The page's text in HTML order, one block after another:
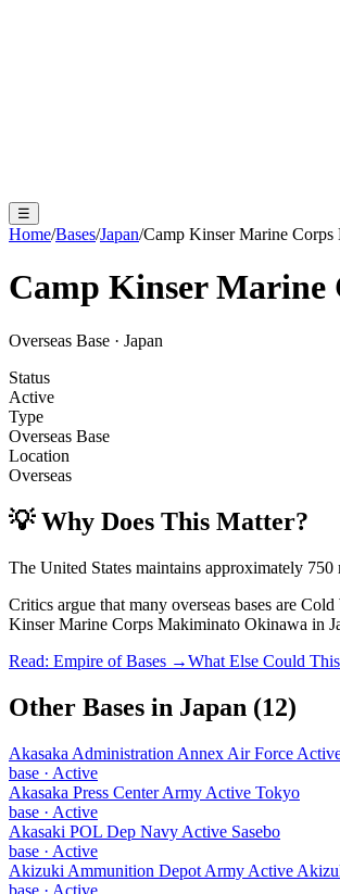
☰
Home/Bases/Japan/Camp Kinser Marine
Camp Kinser
Overseas Base · Japan
Status
Active
Type
Overseas Base
Location
Overseas
💡 Why Does This Matter?
The United States maintains approximately
Critics argue that many overseas bases are
Kinser Marine Corps Makiminato Okinawa in
Read: Empire of Bases →What Else Could
Other Bases in Japan (12)
Akasaka Administration Annex Air Force
base · Active
Akasaka Press Center Army Active Tokyo
base · Active
Akasaki POL Dep Navy Active Sasebo
base · Active
Akizuki Ammunition Depot Army Active
base · Active